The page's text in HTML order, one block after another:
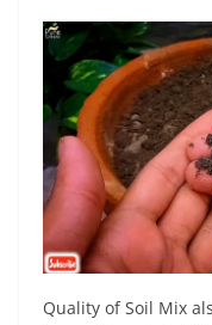
Quality of Soil Mix